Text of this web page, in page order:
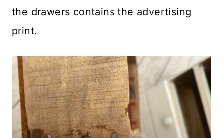
the drawers contains the advertising
print.